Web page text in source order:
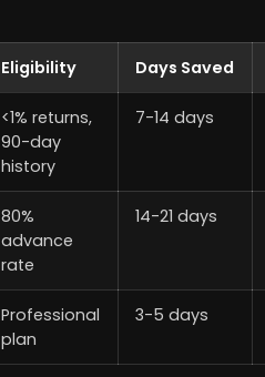
Eligibility Days Saved
<1% returns,
90-day
history
7-14 days
80%
advance
rate
14-21 days
Professional
plan
3-5 days